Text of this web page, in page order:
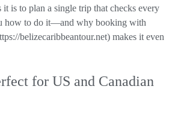
is to plan a single trip that checks every
how to do it—and why booking with
belizecaribbeantour.net) makes it even
for US and Canadian